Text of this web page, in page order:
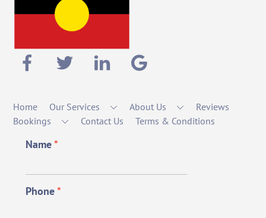
Home Our Services About Us
Reviews
Bookings
Contact Us Terms & Conditions
Name*
Phone*